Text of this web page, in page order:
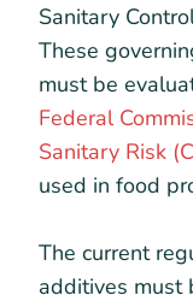
Sanitary
These
must be
Federal
Sanitary Risk
used in food
The current
additives must